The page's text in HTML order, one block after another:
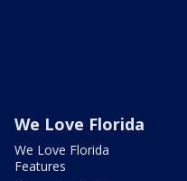
We Love Florida
We Love Florida
Features